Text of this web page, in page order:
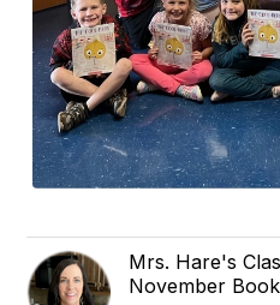
Mrs. Hare's
November